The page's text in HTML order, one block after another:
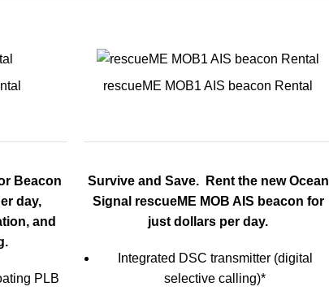
Beacon
day,
and
PLB
rescueME MOB1 AIS beacon Rental
Survive and Save. Rent the new Ocean
Signal rescueME MOB AIS beacon for
just dollars per day.
Integrated DSC transmitter (digital
selective calling)*